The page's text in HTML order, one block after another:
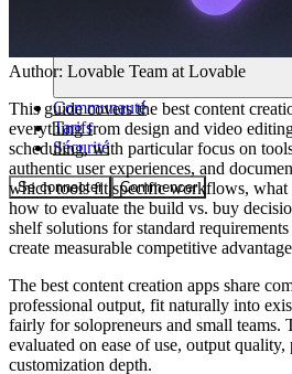
Communauté
Tarifs
Sécurité
Se connecter Commencer
Author: Lovable Team at Lovable
This guide covers the best content
everything from design and video
scheduling, with particular focus on
authentic user experiences, and
which tools fit specific workflows, what
how to evaluate the build vs. buy
shelf solutions for standard
create measurable competitive
The best content creation apps share
professional output, fit naturally into
fairly for solopreneurs and small teams.
evaluated on ease of use, output
customization depth.